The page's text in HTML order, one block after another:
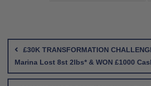
navigation
£30K TRANSFORMATION
Marina Lost 8st 2lbs* & WON £1000